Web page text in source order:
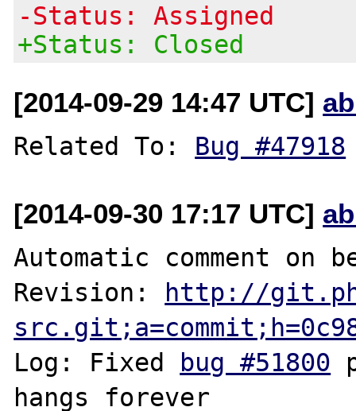
-Status: Assigned
+Status: Closed
[2014-09-29 14:47 UTC]
Related To: Bug #47918
[2014-09-30 17:17 UTC]
Automatic comment on
Revision: http://
Log: Fixed bug #51800